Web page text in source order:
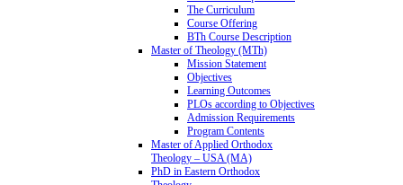
The Curriculum
Course Offering
BTh Course Description
Master of Theology (MTh)
Mission Statement
Objectives
Learning Outcomes
PLOs according to Objectives
Admission Requirements
Program Contents
Master of Applied Orthodox
Theology – USA (MA)
PhD in Eastern Orthodox